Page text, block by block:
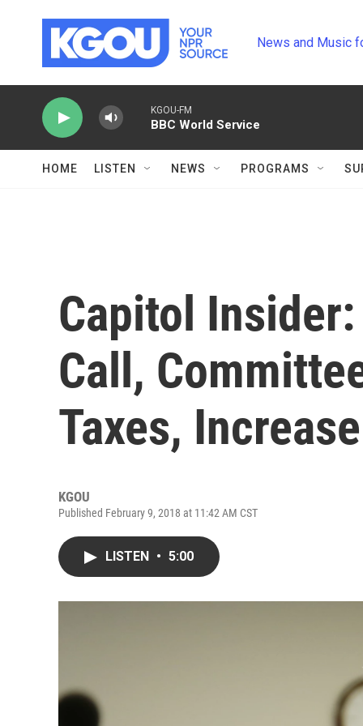
News and Music
KGOU-FM
BBC World Service
HOME LISTEN NEWS PROGRAMS
Capitol
Call,
Taxes,
KGOU
Published February 9, 2018 at 11:42 AM CST
LISTEN • 5:00